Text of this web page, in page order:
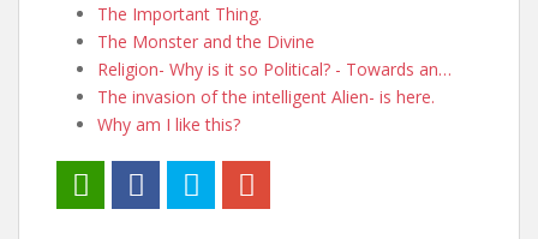
The Important Thing.
The Monster and the Divine
Religion- Why is it so Political? - Towards an…
The invasion of the intelligent Alien- is here.
Why am I like this?